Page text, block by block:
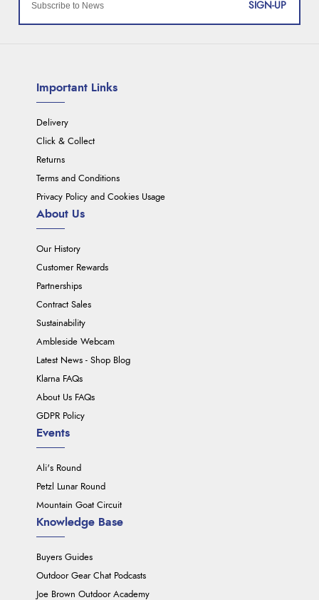
SIGN-UP
Important Links
Delivery
Click & Collect
Returns
Terms and Conditions
Privacy Policy and Cookies Usage
About Us
Our History
Customer Rewards
Partnerships
Contract Sales
Sustainability
Ambleside Webcam
Latest News - Shop Blog
Klarna FAQs
About Us FAQs
GDPR Policy
Events
Ali's Round
Petzl Lunar Round
Mountain Goat Circuit
Knowledge Base
Buyers Guides
Outdoor Gear Chat Podcasts
Joe Brown Outdoor Academy